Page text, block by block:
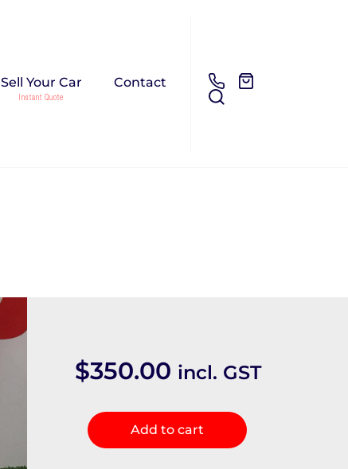
Sell Your Car Contact
$350.00 incl. GST
Instrument
Cluster
Add to cart